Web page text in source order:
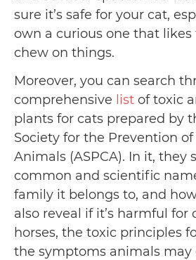
sure it’s safe for your cat,
own a curious one that
chew on things.
Moreover, you can search
comprehensive list of toxic
plants for cats prepared by
Society for the Prevention
Animals (ASPCA). In it, they
common and scientific
family it belongs to, and
also reveal if it’s harmful for
horses, the toxic principles
the symptoms animals may